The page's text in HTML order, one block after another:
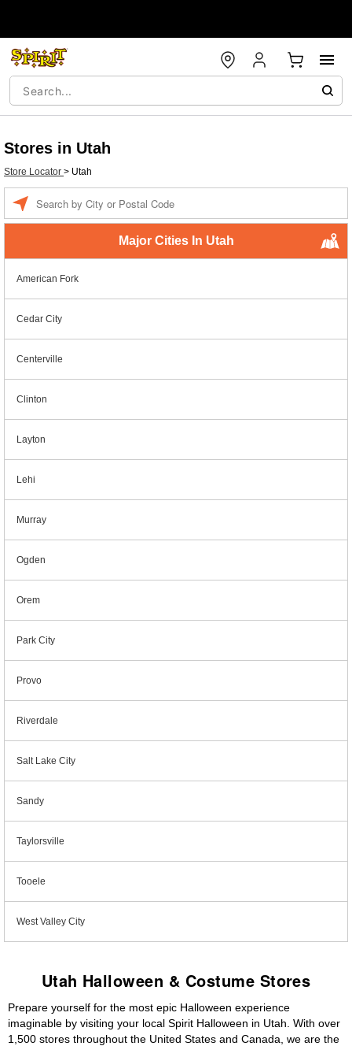
Stores in Utah
Store Locator > Utah
Major Cities In Utah
American Fork
Cedar City
Centerville
Clinton
Layton
Lehi
Murray
Ogden
Orem
Park City
Provo
Riverdale
Salt Lake City
Sandy
Taylorsville
Tooele
West Valley City
Utah Halloween & Costume Stores
Prepare yourself for the most epic Halloween experience
imaginable by visiting your local Spirit Halloween in Utah. With over
1,500 stores throughout the United States and Canada, we are the